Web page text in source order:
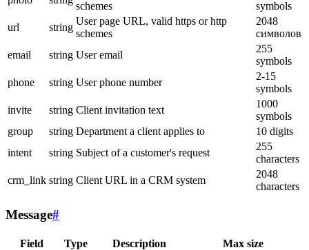
schemes
symbols
url
string
User page URL, valid https or http
schemes
2048
символов
email
string User email
255
symbols
phone
string User phone number
2-15
symbols
invite
string Client invitation text
1000
symbols
group
string Department a client applies to
10 digits
intent
string Subject of a customer's request
255
characters
crm_link string Client URL in a CRM system
2048
characters
Message#
Field Type Description Max size